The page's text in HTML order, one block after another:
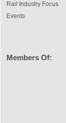
Rail Industry Focus
Events
Members Of: